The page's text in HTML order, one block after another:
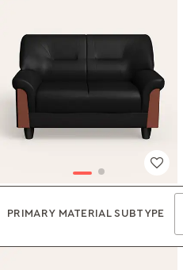
PRIMARY MATERIAL SUBTYPE